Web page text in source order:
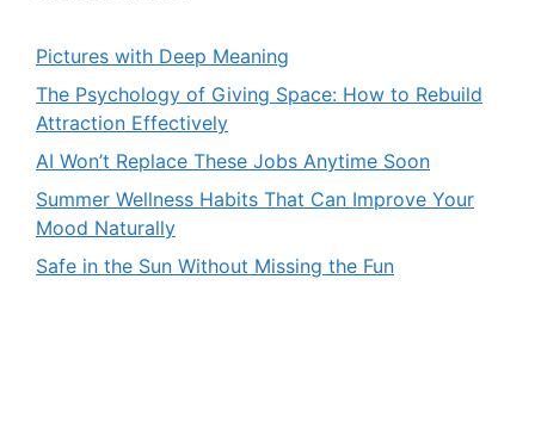
Pictures with Deep Meaning
The Psychology of Giving Space: How to Rebuild
Attraction Effectively
AI Won’t Replace These Jobs Anytime Soon
Summer Wellness Habits That Can Improve Your
Mood Naturally
Safe in the Sun Without Missing the Fun